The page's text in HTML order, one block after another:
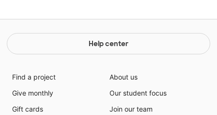
Help center
Find a project
Give monthly
Gift cards
About us
Our student focus
Join our team